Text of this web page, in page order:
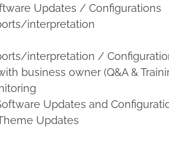
Updates / Configurations
interpretation
interpretation /
business owner (Q&A &
Updates and
Updates